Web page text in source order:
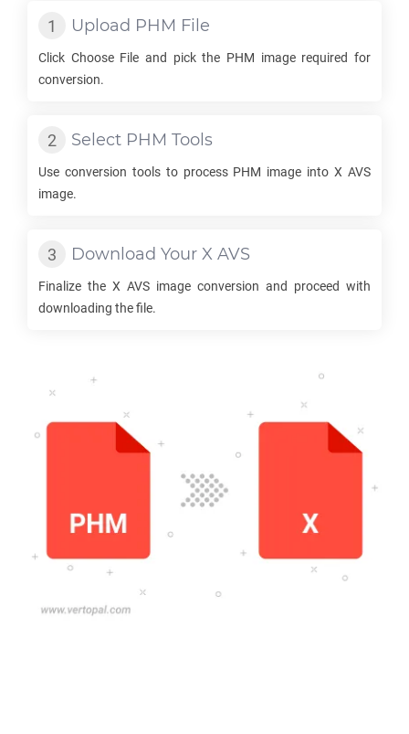
Upload PHM File
Click Choose File and pick the PHM image required for
conversion.
Select PHM Tools
Use conversion tools to process PHM image intoX AVS
image.
Download Your X AVS
Finalize the X AVS image conversion and proceed with
downloading the file.